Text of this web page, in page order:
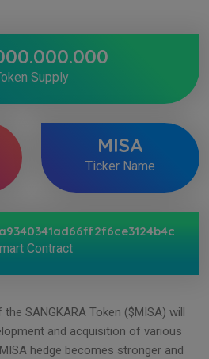
Supply
MISA
Ticker Name
Contract
SANGKARA Token ($MISA) will
and acquisition of various
hedge becomes stronger and